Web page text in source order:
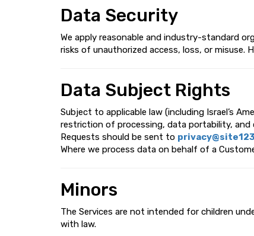
Data Security
We apply reasonable and industry-standard
risks of unauthorized access, loss, or misuse.
Data Subject Rights
Subject to applicable law (including Israel’s
restriction of processing, data portability,
Requests should be sent to
Where we process data on behalf of a
Minors
The Services are not intended for children
with law.